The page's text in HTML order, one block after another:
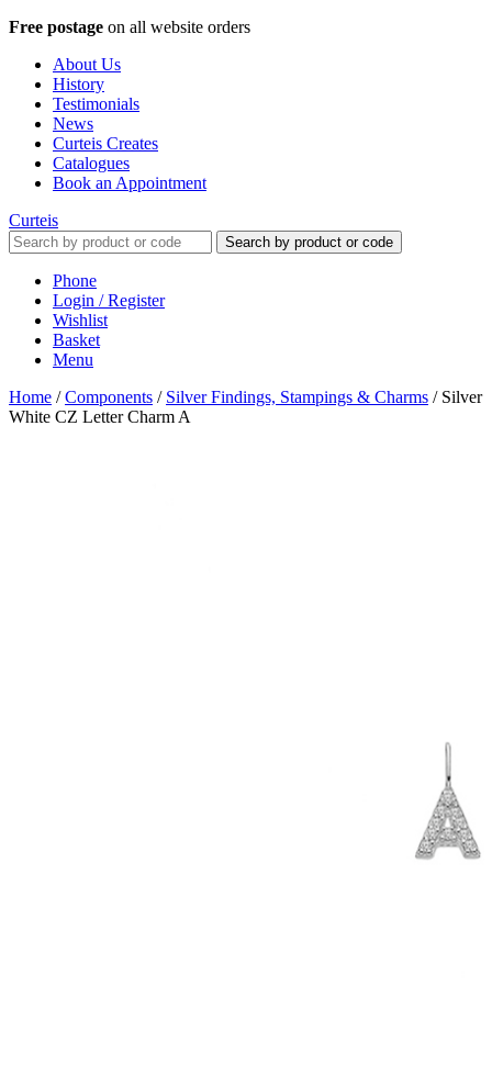
Free postage on all website orders
About Us
History
Testimonials
News
Curteis Creates
Catalogues
Book an Appointment
Curteis
Search by product or code
Phone
Login / Register
Wishlist
Basket
Menu
Home /Components / Silver Findings, Stampings & Charms / Silver
White CZ Letter Charm A